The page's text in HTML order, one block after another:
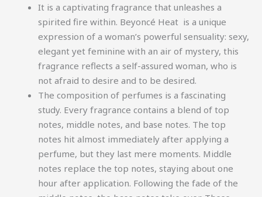
It is a captivating fragrance that unleashes a
spirited fire within. Beyoncé Heat is a unique
expression of a woman’s powerful sensuality: sexy,
elegant yet feminine with an air of mystery, this
fragrance reflects a self-assured woman, who is
not afraid to desire and to be desired.
The composition of perfumes is a fascinating
study. Every fragrance contains a blend of top
notes, middle notes, and base notes. The top
notes hit almost immediately after applying a
perfume, but they last mere moments. Middle
notes replace the top notes, staying about one
hour after application. Following the fade of the